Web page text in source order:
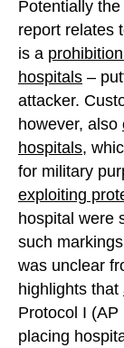
Potentially
report relates
is a
hospitals –
attacker.
however, also
hospitals,
for military
exploiting
hospital were
such
was unclear
highlights that
Protocol I
placing